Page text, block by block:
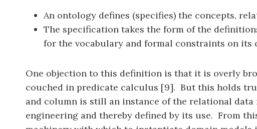
An ontology defines (specifies) the concepts,
The specification takes the form of the
for the vocabulary and formal constraints on its
One objection to this definition is that it is overly
couched in predicate calculus [9]. But this holds
and column is still an instance of the relational
engineering and thereby defined by its use. From